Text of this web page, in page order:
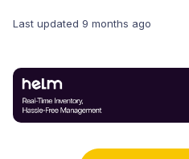
Last updated 9 months ago